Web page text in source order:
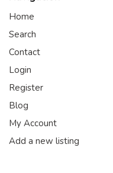
Home
Search
Contact
Login
Register
Blog
My Account
Add a new listing